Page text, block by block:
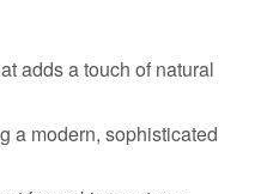
adds a touch of natural
a modern, sophisticated